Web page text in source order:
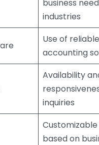
business
industries
Use of reliable
accounting
Availability
inquiries
based on